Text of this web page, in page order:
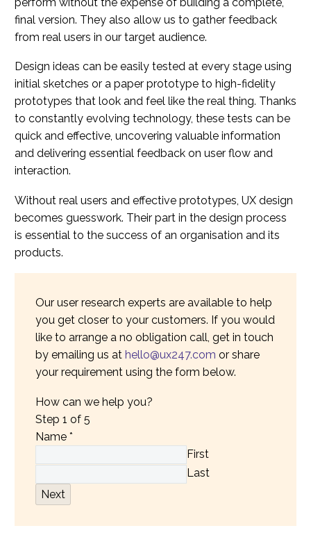
final version. They also allow us to gather feedback
from real users in our target audience.
Design ideas can be easily tested at every stage using
initial sketches or a paper prototype to high-fidelity
prototypes that look and feel like the real thing. Thanks
to constantly evolving technology, these tests can be
quick and effective, uncovering valuable information
and delivering essential feedback on user flow and
interaction.
Without real users and effective prototypes, UX design
becomes guesswork. Their part in the design process
is essential to the success of an organisation and its
products.
Our user research experts are available to help
you get closer to your customers. If you would
like to arrange a no obligation call, get in touch
by emailing us at hello@ux247.com or share
your requirement using the form below.
How can we help you?
Step 1 of 5
Name *
First
Last
Next